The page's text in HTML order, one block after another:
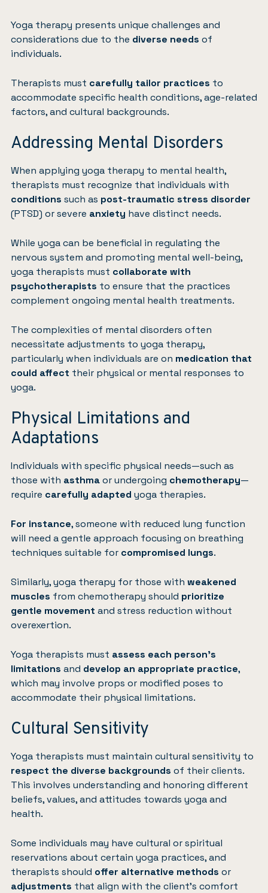
Yoga therapy presents unique challenges and
considerations due to the diverse needs of
individuals.
Therapists must carefully tailor practices to
accommodate specific health conditions, age-related
factors, and cultural backgrounds.
Addressing Mental Disorders
When applying yoga therapy to mental health,
therapists must recognize that individuals with
conditions such as post-traumatic stress disorder
(PTSD) or severe anxiety have distinct needs.
While yoga can be beneficial in regulating the
nervous system and promoting mental well-being,
yoga therapists must collaborate with
psychotherapists to ensure that the practices
complement ongoing mental health treatments.
The complexities of mental disorders often
necessitate adjustments to yoga therapy,
particularly when individuals are on medication that
could affect their physical or mental responses to
yoga.
Physical Limitations and
Adaptations
Individuals with specific physical needs—such as
those with asthmaor undergoing chemotherapy—
require carefully adapted yoga therapies.
For instance, someone with reduced lung function
will need a gentle approach focusing on breathing
techniques suitable for compromised lungs.
Similarly, yoga therapy for those with weakened
muscles from chemotherapy should prioritize
gentle movement and stress reduction without
overexertion.
Yoga therapists must assess each person’s
limitations and develop an appropriate practice,
which may involve props or modified poses to
accommodate their physical limitations.
Cultural Sensitivity
Yoga therapists must maintain cultural sensitivity to
respect the diverse backgrounds of their clients.
This involves understanding and honoring different
beliefs, values, and attitudes towards yoga and
health.
Some individuals may have cultural or spiritual
reservations about certain yoga practices, and
therapists should offer alternative methods or
adjustments that align with the client’s comfort